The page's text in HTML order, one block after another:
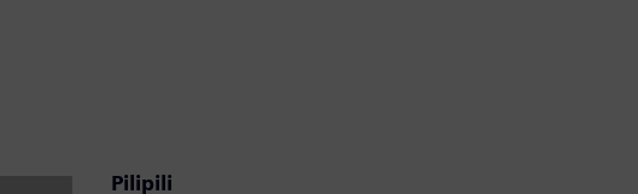
Pilipili